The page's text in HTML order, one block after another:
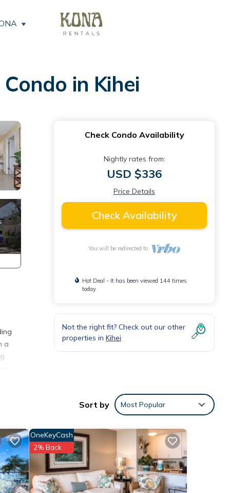
in Kihei
a
Check Condo Availability
Nightly rates from:
USD $336
Price Details
Check Availability
You will be redirected to
Hot Deal - It has been viewed 144 times
today
Not the right fit? Check out our other
properties in Kihei
Sort by Most Popular
OneKeyCash
2% Back